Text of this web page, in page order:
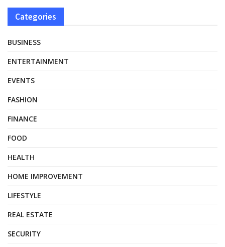
Categories
BUSINESS
ENTERTAINMENT
EVENTS
FASHION
FINANCE
FOOD
HEALTH
HOME IMPROVEMENT
LIFESTYLE
REAL ESTATE
SECURITY